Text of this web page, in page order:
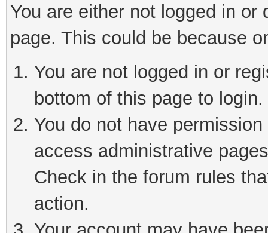
You are either not logged in
page. This could be because
You are not logged in or
bottom of this page to login.
You do not have
access administrative
Check in the forum rules
action.